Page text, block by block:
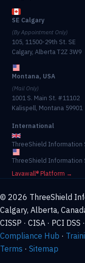
SE Calgary
(By Appointment Only)
105, 11500-29th St. SE
Calgary, Alberta T2Z 3W9
Montana, USA
(Mail Only)
1001 S. Main St. #11102
Kalispell, Montana 59901
International
ThreeShield Information
ThreeShield Information
Lavawall® Platform →
© 2026 ThreeShield
Calgary, Alberta,
CISSP · CISA · PCI
Compliance Hub ·
Terms · Sitemap